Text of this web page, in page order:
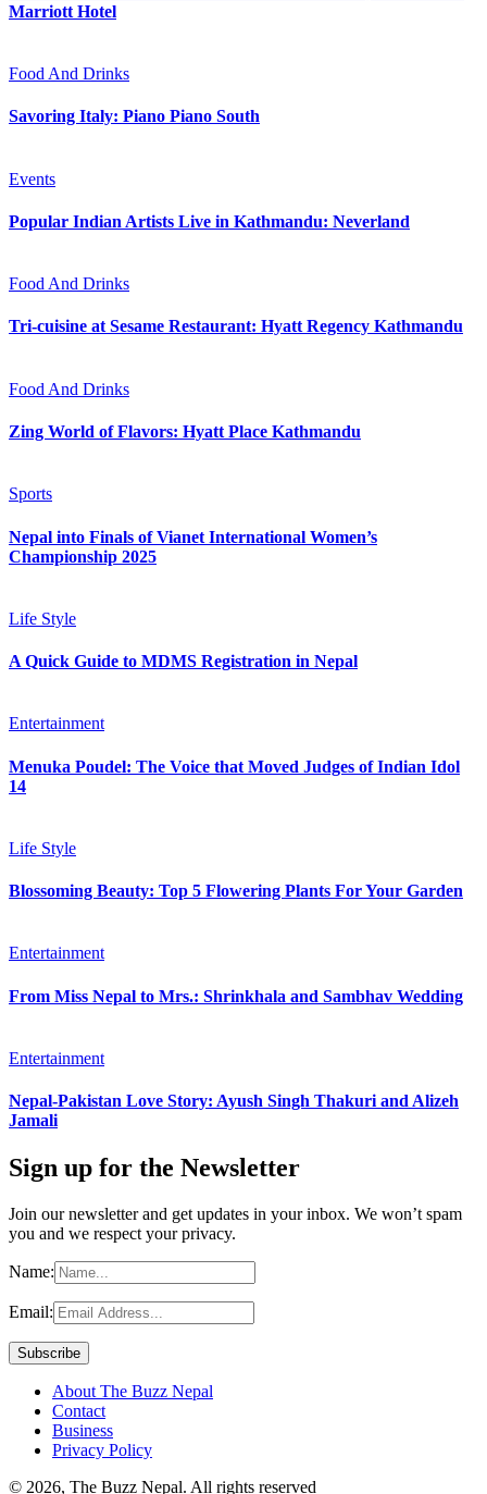
Marriott Hotel
Food And Drinks
Savoring Italy: Piano Piano South
Events
Popular Indian Artists Live in Kathmandu: Neverland
Food And Drinks
Tri-cuisine at Sesame Restaurant: Hyatt Regency Kathmandu
Food And Drinks
Zing World of Flavors: Hyatt Place Kathmandu
Sports
Nepal into Finals of Vianet International Women’s
Championship 2025
Life Style
A Quick Guide to MDMS Registration in Nepal
Entertainment
Menuka Poudel: The Voice that Moved Judges of Indian Idol
14
Life Style
Blossoming Beauty: Top 5 Flowering Plants For Your Garden
Entertainment
From Miss Nepal to Mrs.: Shrinkhala and Sambhav Wedding
Entertainment
Nepal-Pakistan Love Story: Ayush Singh Thakuri and Alizeh
Jamali
Sign up for the Newsletter
Join our newsletter and get updates in your inbox. We won’t spam
you and we respect your privacy.
Name:
Email:
About The Buzz Nepal
Contact
Business
Privacy Policy
© 2026, The Buzz Nepal. All rights reserved